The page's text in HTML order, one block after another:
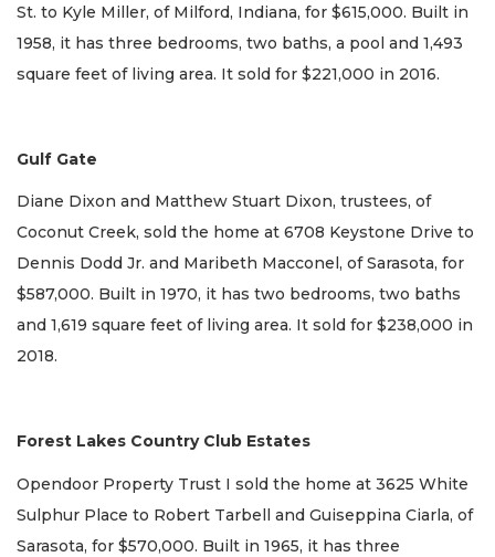
St. to Kyle Miller, of Milford, Indiana, for $615,000. Built in
1958, it has three bedrooms, two baths, a pool and 1,493
square feet of living area. It sold for $221,000 in 2016.
Gulf Gate
Diane Dixon and Matthew Stuart Dixon, trustees, of
Coconut Creek, sold the home at 6708 Keystone Drive to
Dennis Dodd Jr. and Maribeth Macconel, of Sarasota, for
$587,000. Built in 1970, it has two bedrooms, two baths
and 1,619 square feet of living area. It sold for $238,000 in
2018.
Forest Lakes Country Club Estates
Opendoor Property Trust I sold the home at 3625 White
Sulphur Place to Robert Tarbell and Guiseppina Ciarla, of
Sarasota, for $570,000. Built in 1965, it has three